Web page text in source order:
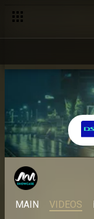
MAIN VIDEOS